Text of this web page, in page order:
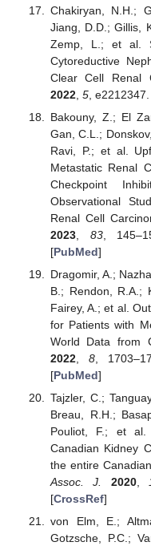
Chakiryan, N.H.;
Jiang, D.D.; Gillis,
Zemp, L.; et al.
Cytoreductive
Clear Cell Renal
2022, 5,
Bakouny, Z.; El
Gan, C.L.;
Ravi, P.; et al.
Metastatic Renal
Checkpoint
Observational
Renal Cell
2023, 83,
[PubMed]
Dragomir, A.;
B.; Rendon, R.A.;
Fairey, A.; et al.
for Patients with
World Data from
2022, 8,
[PubMed]
Tajzler, C.;
Breau, R.H.;
Pouliot, F.; et al.
Canadian Kidney
the entire
Assoc. J.
2020,
[CrossRef]
von Elm, E.;
Gotzsche, P.C.;